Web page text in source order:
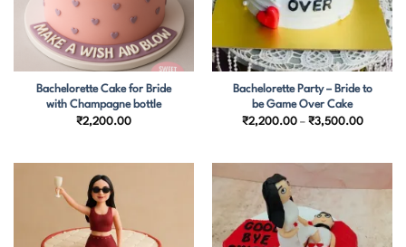
Bachelorette Cake for Bride
with Champagne bottle
₹2,200.00
Bachelorette Party – Bride to
be Game Over Cake
₹2,200.00 – ₹3,500.00Price